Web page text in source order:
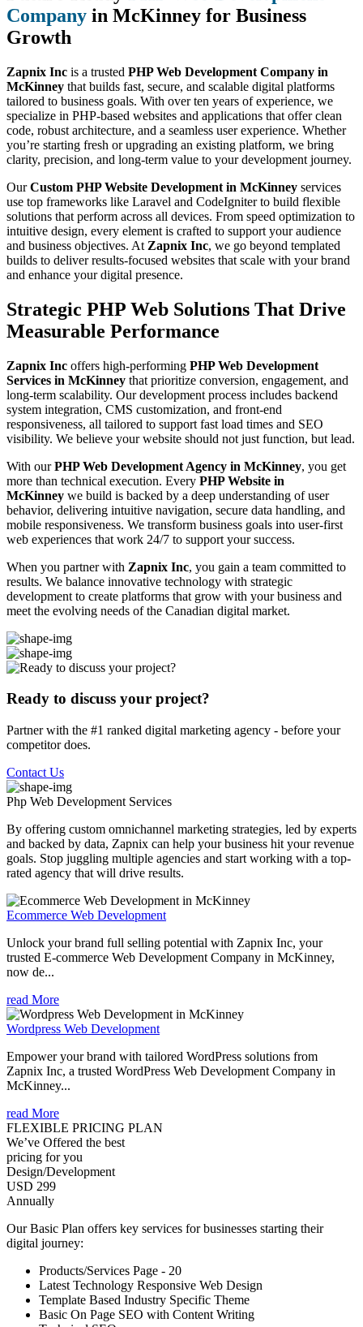
Company in McKinney for Business
Growth
Zapnix Inc is a trusted PHP Web Development Company in
McKinney that builds fast, secure, and scalable digital platforms
tailored to business goals. With over ten years of experience, we
specialize in PHP-based websites and applications that offer clean
code, robust architecture, and a seamless user experience. Whether
you’re starting fresh or upgrading an existing platform, we bring
clarity, precision, and long-term value to your development journey.
OurCustom PHP Website Development in McKinney services
use top frameworks like Laravel and CodeIgniter to build flexible
solutions that perform across all devices. From speed optimization to
intuitive design, every element is crafted to support your audience
and business objectives. At Zapnix Inc, we go beyond templated
builds to deliver results-focused websites that scale with your brand
and enhance your digital presence.
Strategic PHP Web Solutions That Drive
Measurable Performance
Zapnix Inc offers high-performing PHP Web Development
Services in McKinney that prioritize conversion, engagement, and
long-term scalability. Our development process includes backend
system integration, CMS customization, and front-end
responsiveness, all tailored to support fast load times and SEO
visibility. We believe your website should not just function, but lead.
With ourPHP Web Development Agency in McKinney, you get
more than technical execution. Every PHP Website in
McKinney we build is backed by a deep understanding of user
behavior, delivering intuitive navigation, secure data handling, and
mobile responsiveness. We transform business goals into user-first
web experiences that work 24/7 to support your success.
When you partner with Zapnix Inc, you gain a team committed to
results. We balance innovative technology with strategic
development to create platforms that grow with your business and
meet the evolving needs of the Canadian digital market.
Ready to discuss your project?
Partner with the #1 ranked digital marketing agency - before your
competitor does.
Contact Us
Php Web Development Services
By offering custom omnichannel marketing strategies, led by experts
and backed by data, Zapnix can help your business hit your revenue
goals. Stop juggling multiple agencies and start working with a top-
rated agency that will drive results.
Ecommerce Web Development
Unlock your brand full selling potential with Zapnix Inc, your
trusted E-commerce Web Development Company in McKinney,
now de...
read More
Wordpress Web Development
Empower your brand with tailored WordPress solutions from
Zapnix Inc, a trusted WordPress Web Development Company in
McKinney...
read More
FLEXIBLE PRICING PLAN
We’ve Offered the best
pricing for you
Design/Development
USD 299
Annually
Our Basic Plan offers key services for businesses starting their
digital journey:
Products/Services Page - 20
Latest Technology Responsive Web Design
Template Based Industry Specific Theme
Basic On Page SEO with Content Writing